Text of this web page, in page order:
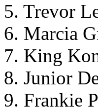
5. Trevor
6. Marcia
7. King
8. Junior
9. Frankie